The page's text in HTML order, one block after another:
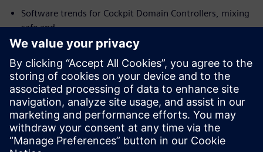
Software trends for Cockpit Domain Controllers, mixing
safe and
no-safe domains
I need Functional Safety, just not AUTOSAR
Common Challenges with the Connected Car and their
Solutions
We will cover the trends and challenges in each of the
topics. We will
also explore solutions for some of the common problems